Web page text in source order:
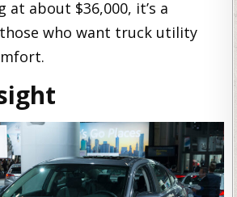
about $36,000, it’s a
who want truck utility